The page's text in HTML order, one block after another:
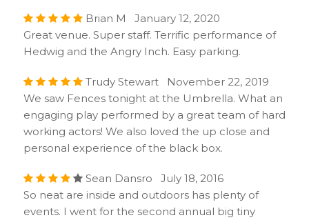
Brian M January 12, 2020
Great venue. Super staff. Terrific performance of
Hedwig and the Angry Inch. Easy parking.
Trudy Stewart November 22, 2019
We saw Fences tonight at the Umbrella. What an
engaging play performed by a great team of hard
working actors! We also loved the up close and
personal experience of the black box.
Sean Dansro July 18, 2016
So neat are inside and outdoors has plenty of
events. I went for the second annual big tiny